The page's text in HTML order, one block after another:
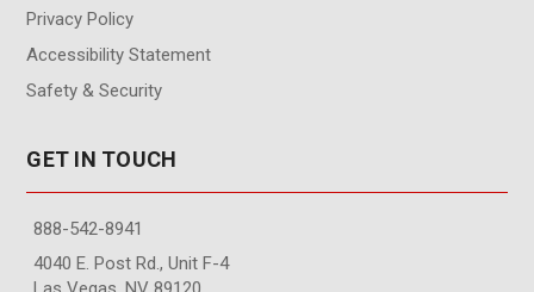
Privacy Policy
Accessibility Statement
Safety & Security
GET IN TOUCH
888-542-8941
4040 E. Post Rd., Unit F-4